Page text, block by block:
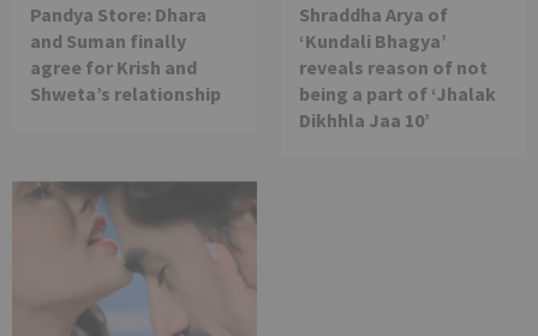
Pandya Store: Dhara
and Suman finally
agree for Krish and
Shweta’s relationship
Shraddha Arya of
‘Kundali Bhagya’
reveals reason of not
being a part of ‘Jhalak
Dikhhla Jaa 10’